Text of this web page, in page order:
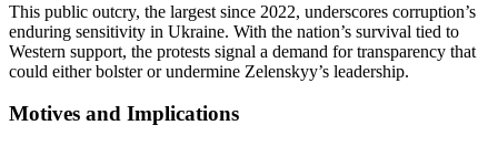
This public outcry, the largest since 2022, underscores corruption’s
enduring sensitivity in Ukraine. With the nation’s survival tied to
Western support, the protests signal a demand for transparency that
could either bolster or undermine Zelenskyy’s leadership.
Motives and Implications